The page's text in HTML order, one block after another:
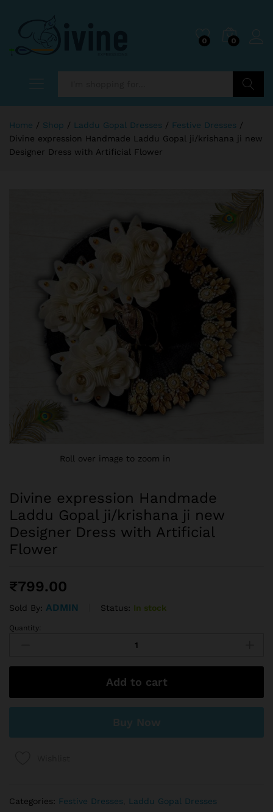
0 0
Home / Shop / Laddu Gopal Dresses / Festive Dresses /
Divine expression Handmade Laddu Gopal ji/krishana ji new
Designer Dress with Artificial Flower
Roll over image to zoom in
Divine expression Handmade
Laddu Gopal ji/krishana ji new
Designer Dress with Artificial
Flower
₹799.00
Sold By: ADMIN Status: In stock
Quantity:
Add to cart
Categories: Festive Dresses Laddu Gopal Dresses